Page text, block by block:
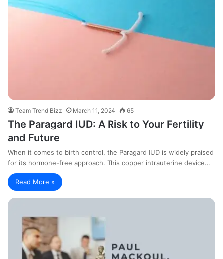
Team Trend Bizz March 11, 2024 65
The Paragard IUD: A Risk to Your Fertility
and Future
When it comes to birth control, the Paragard IUD is widely praised
for its hormone-free approach. This copper intrauterine device…
Read More »